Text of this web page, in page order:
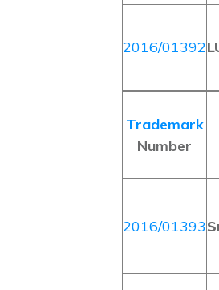
2016/01392
Trademark
Number
2016/01393